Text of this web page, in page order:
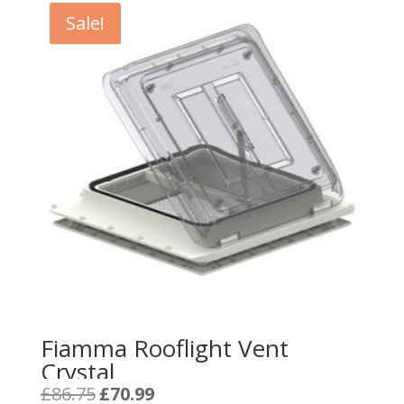
Sale!
Fiamma Rooflight Vent
Crystal
£86.75 Original
£70.99Current